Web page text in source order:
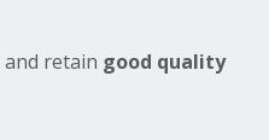
and retain good quality